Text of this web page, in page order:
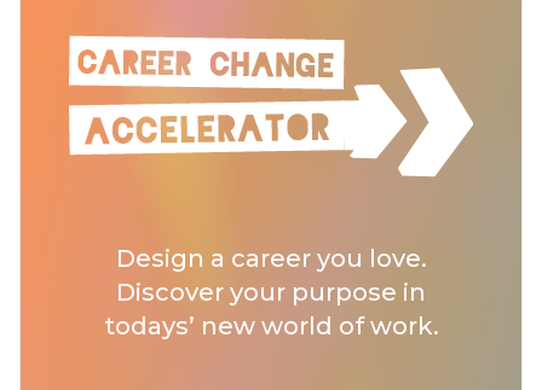
Design a career you love.
Discover your purpose in
todays’ new world of work.